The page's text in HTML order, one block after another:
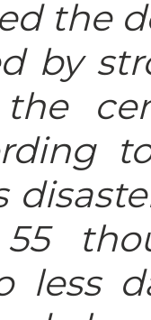
the
by
less